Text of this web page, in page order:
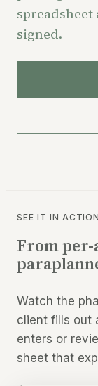
signed.
SEE IT IN ACTION
From per-
Watch the
client fills out
enters or
sheet that